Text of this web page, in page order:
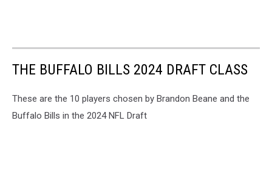
THE BUFFALO BILLS 2024 DRAFT CLASS
These are the 10 players chosen by Brandon Beane and the
Buffalo Bills in the 2024 NFL Draft